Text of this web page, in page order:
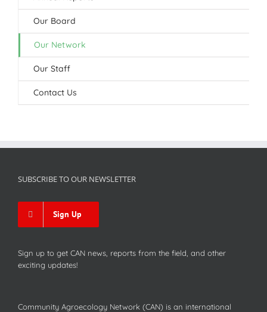
Our Board
Our Network
Our Staff
Contact Us
SUBSCRIBE TO OUR NEWSLETTER
Sign Up
Sign up to get CAN news, reports from the field, and other
exciting updates!
Community Agroecology Network (CAN) is an international